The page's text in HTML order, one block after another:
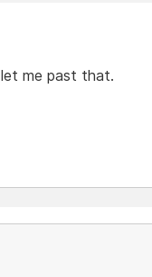
me past that.